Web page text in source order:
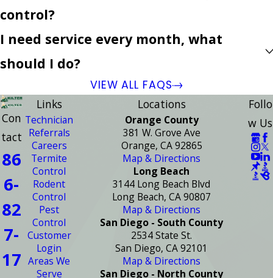
control?
I need service every month, what
should I do?
VIEW ALL FAQS
Con
tact
86
6-
82
7-
17
Links
Technician
Referrals
Careers
Termite
Control
Rodent
Control
Pest
Control
Customer
Login
Areas We
Serve
Locations
Orange County
381 W. Grove Ave
Orange, CA 92865
Map & Directions
Long Beach
3144 Long Beach Blvd
Long Beach, CA 90807
Map & Directions
San Diego - South County
2534 State St.
San Diego, CA 92101
Map & Directions
San Diego - North County
Follo
w Us